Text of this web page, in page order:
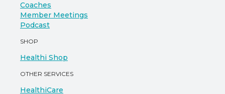
Coaches
Member Meetings
Podcast
SHOP
Healthi Shop
OTHER SERVICES
HealthiCare